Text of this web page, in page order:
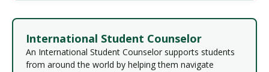
International Student Counselor
An International Student Counselor supports students
from around the world by helping them navigate